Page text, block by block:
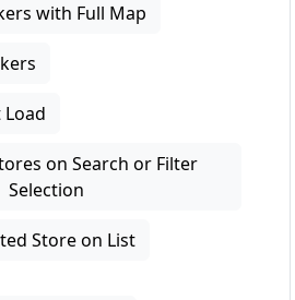
with Full Map
on Search or Filter
Selection
Store on List